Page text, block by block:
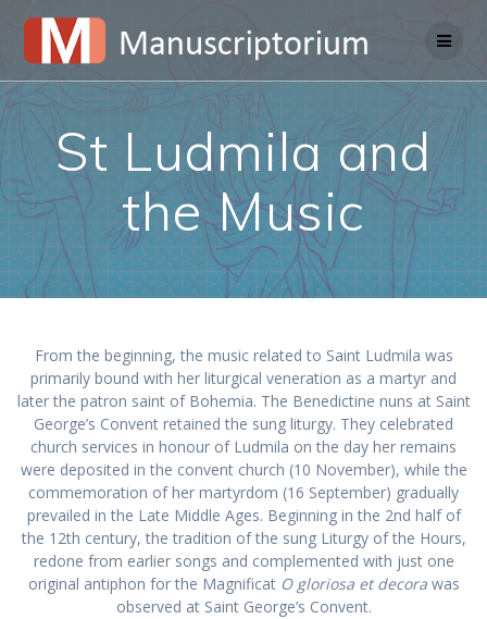
to
content
St Ludmila and
the Music
From the beginning, the music related to Saint Ludmila was
primarily bound with her liturgical veneration as a martyr and
later the patron saint of Bohemia. The Benedictine nuns at Saint
George’s Convent retained the sung liturgy. They celebrated
church services in honour of Ludmila on the day her remains
were deposited in the convent church (10 November), while the
commemoration of her martyrdom (16 September) gradually
prevailed in the Late Middle Ages. Beginning in the 2nd half of
the 12th century, the tradition of the sung Liturgy of the Hours,
redone from earlier songs and complemented with just one
original antiphon for the Magnificat O gloriosa et decorawas
observed at Saint George’s Convent.